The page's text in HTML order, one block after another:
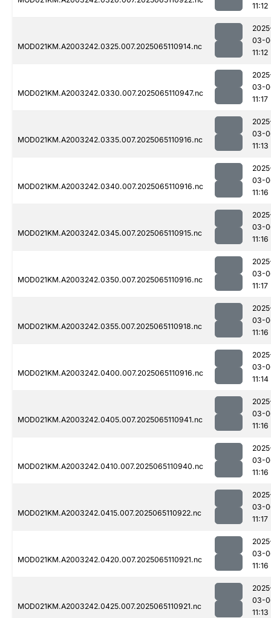
11:12
MOD021KM.A2003242.0325.007.2025065110914.nc
03-
11:12
MOD021KM.A2003242.0330.007.2025065110947.nc
03-
11:17
MOD021KM.A2003242.0335.007.2025065110916.nc
03-
11:13
MOD021KM.A2003242.0340.007.2025065110916.nc
03-
11:16
MOD021KM.A2003242.0345.007.2025065110915.nc
03-
11:16
MOD021KM.A2003242.0350.007.2025065110916.nc
03-
11:17
MOD021KM.A2003242.0355.007.2025065110918.nc
03-
11:16
MOD021KM.A2003242.0400.007.2025065110916.nc
03-
11:14
MOD021KM.A2003242.0405.007.2025065110941.nc
03-
11:16
MOD021KM.A2003242.0410.007.2025065110940.nc
03-
11:16
MOD021KM.A2003242.0415.007.2025065110922.nc
03-
11:17
MOD021KM.A2003242.0420.007.2025065110921.nc
03-
11:16
MOD021KM.A2003242.0425.007.2025065110921.nc
03-
11:13